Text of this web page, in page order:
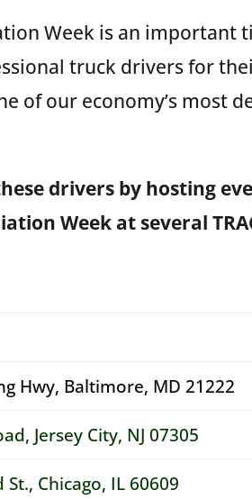
Week is an important
truck drivers for
of our economy’s most
drivers by hosting
Week at several
Hwy, Baltimore, MD 21222
Jersey City, NJ 07305
St., Chicago, IL 60609